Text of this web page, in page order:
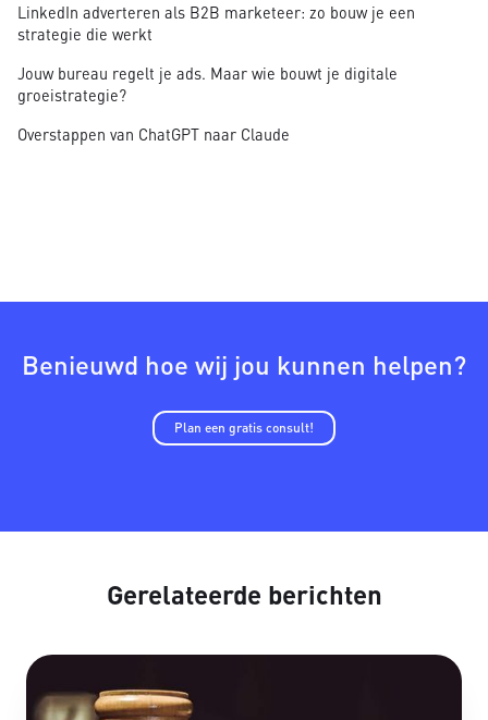
LinkedIn adverteren als B2B marketeer: zo bouw je een
strategie die werkt
Jouw bureau regelt je ads. Maar wie bouwt je digitale
groeistrategie?
Overstappen van ChatGPT naar Claude
Benieuwd hoe wij jou kunnen helpen?
Plan een gratis consult!
Gerelateerde berichten